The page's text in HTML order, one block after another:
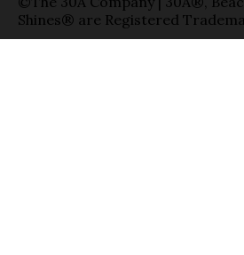
Shines® are Registered